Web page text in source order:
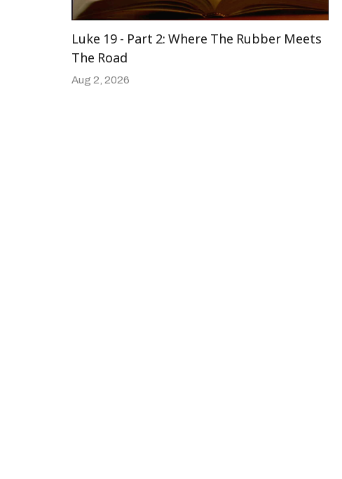
Luke 19 - Part 2: Where The Rubber Meets
The Road
Aug 2, 2026